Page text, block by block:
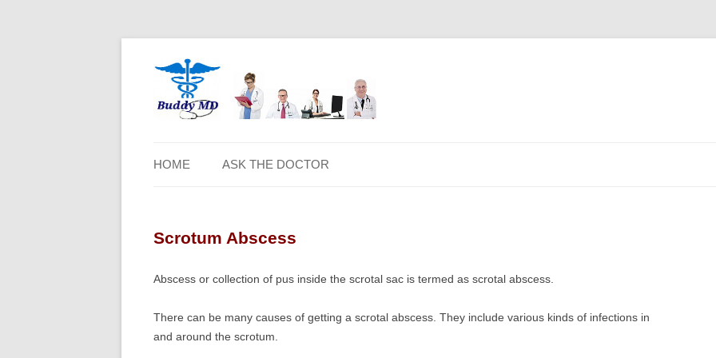
HOME ASK THE DOCTOR
Scrotum Abscess
Abscess or collection of pus inside the scrotal sac is termed as scrotal abscess.
There can be many causes of getting a scrotal abscess. They include various kinds of infections in
and around the scrotum.